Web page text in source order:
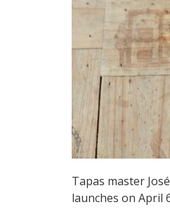
Tapas master
launches on April